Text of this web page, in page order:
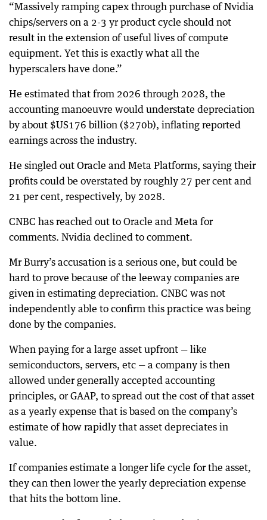
“Massively ramping capex through purchase of Nvidia
chips/servers on a 2-3 yr product cycle should not
result in the extension of useful lives of compute
equipment. Yet this is exactly what all the
hyperscalers have done.”
He estimated that from 2026 through 2028, the
accounting manoeuvre would understate depreciation
by about $US176 billion ($270b), inflating reported
earnings across the industry.
He singled out Oracle and Meta Platforms, saying their
profits could be overstated by roughly 27 per cent and
21 per cent, respectively, by 2028.
CNBC has reached out to Oracle and Meta for
comments. Nvidia declined to comment.
Mr Burry’s accusation is a serious one, but could be
hard to prove because of the leeway companies are
given in estimating depreciation. CNBC was not
independently able to confirm this practice was being
done by the companies.
When paying for a large asset upfront — like
semiconductors, servers, etc — a company is then
allowed under generally accepted accounting
principles, or GAAP, to spread out the cost of that asset
as a yearly expense that is based on the company’s
estimate of how rapidly that asset depreciates in
value.
If companies estimate a longer life cycle for the asset,
they can then lower the yearly depreciation expense
that hits the bottom line.